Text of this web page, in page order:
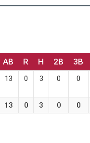
AB R H 2B 3B
13 0 3 0 0
13 0 3 0 0